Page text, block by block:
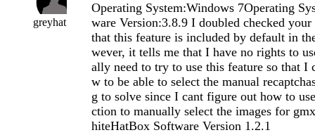
greyhat
Operating System:Windows 7Operating
ware Version:3.8.9 I doubled checked your
that this feature is included by default in
wever, it tells me that I have no rights to
ally need to try to use this feature so that I
w to be able to select the manual
g to solve since I cant figure out how to
ction to manually select the images for
hiteHatBox Software Version 1.2.1